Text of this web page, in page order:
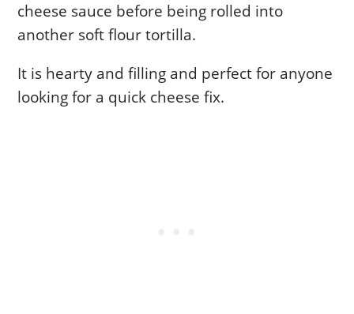
cheese sauce before being rolled into
another soft flour tortilla.
It is hearty and filling and perfect for anyone
looking for a quick cheese fix.